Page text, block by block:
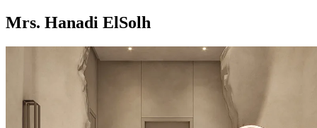
Mrs. Hanadi ElSolh